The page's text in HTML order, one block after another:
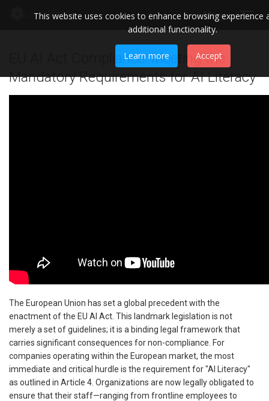
Menu
EU AI Act Compliance: Meeting the
Mandatory Requirements for AI Literacy
The European Union has set a global precedent with the
enactment of the EU AI Act. This landmark legislation is not
merely a set of guidelines; it is a binding legal framework that
carries significant consequences for non-compliance. For
companies operating within the European market, the most
immediate and critical hurdle is the requirement for "AI Literacy"
as outlined in Article 4. Organizations are now legally obligated to
ensure that their staff—ranging from frontline employees to
This website uses cookies to enhance browsing experience
additional functionality.
Learn more Accept